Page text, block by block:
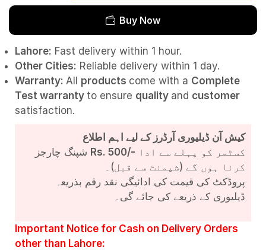
Buy Now
Lahore: Fast delivery within 1 hour.
Other Cities: Reliable delivery within 1 day.
Warranty: All products come with a Complete
Test warranty to ensure quality and customer
satisfaction.
کیش آن ڈیلیوری آرڈرز کے لیے اہم اطلاع
Rs. 500/-
کرنا ہوں گے (شپمنٹ سے قبل)۔
پروڈکٹ کی قیمت کی ادائیگی نقد رقم بذریعہ
ڈیلیوری کے ذریعے کی جائے گی۔
Important Notice for Cash on Delivery Orders
other than Lahore: